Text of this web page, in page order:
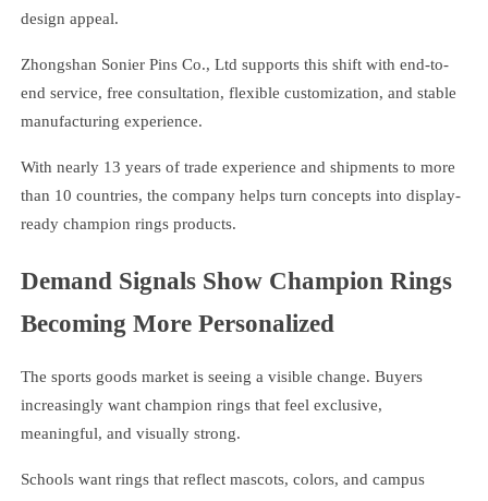
design appeal.
Zhongshan Sonier Pins Co., Ltd supports this shift with end-to-
end service, free consultation, flexible customization, and stable
manufacturing experience.
With nearly 13 years of trade experience and shipments to more
than 10 countries, the company helps turn concepts into display-
ready champion rings products.
Demand Signals Show Champion Rings
Becoming More Personalized
The sports goods market is seeing a visible change. Buyers
increasingly want champion rings that feel exclusive,
meaningful, and visually strong.
Schools want rings that reflect mascots, colors, and campus